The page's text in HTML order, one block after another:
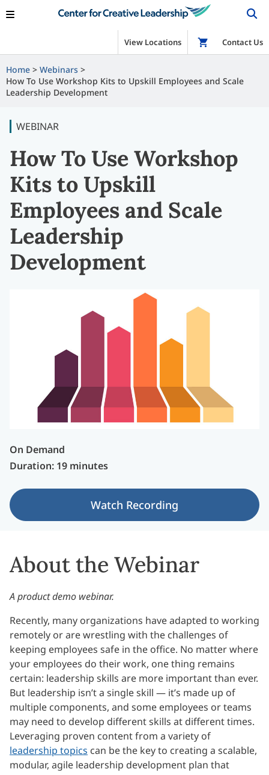
View Locations Shop
Contact Us
Home
Webinars
How To Use Workshop Kits to Upskill Employees and Scale
Leadership Development
WEBINAR
How To Use Workshop
Kits to Upskill
Employees and Scale
Leadership
Development
On Demand
Duration: 19 minutes
Watch Recording
About the Webinar
A product demo webinar.
Recently, many organizations have adapted to working
remotely or are wrestling with the challenges of
keeping employees safe in the office. No matter where
your employees do their work, one thing remains
certain: leadership skills are more important than ever.
But leadership isn’t a single skill — it’s made up of
multiple components, and some employees or teams
may need to develop different skills at different times.
Leveraging proven content from a variety of
leadership topics can be the key to creating a scalable,
modular, agile leadership development plan that